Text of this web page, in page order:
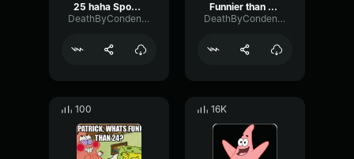
25 haha Spongebob
DeathByCondensedMilk
Funnier than 24 25 Spongebob
DeathByCondensedMilk
100 16K